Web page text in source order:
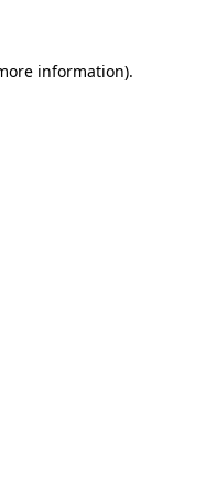
information).